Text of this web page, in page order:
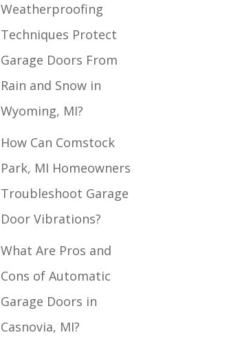
Weatherproofing
Techniques Protect
Garage Doors From
Rain and Snow in
Wyoming, MI?
How Can Comstock
Park, MI Homeowners
Troubleshoot Garage
Door Vibrations?
What Are Pros and
Cons of Automatic
Garage Doors in
Casnovia, MI?